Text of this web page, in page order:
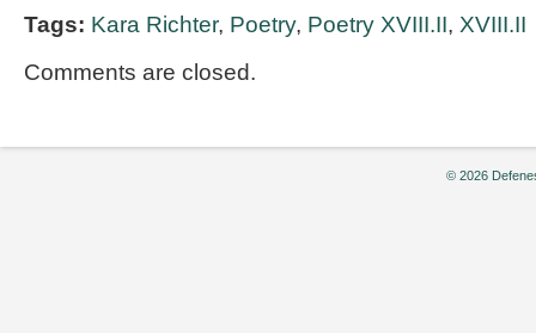
Tags: Kara Richter, Poetry, Poetry XVIII.II, XVIII.II
Comments are closed.
© 2026